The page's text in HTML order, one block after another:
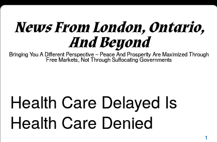
News From London, Ontario,
And Beyond
Bringing You A Different Perspective – Peace And Prosperity Are Maximized Through
Free Markets, Not Through Suffocating Governments
Health Care Delayed Is
Health Care Denied
1